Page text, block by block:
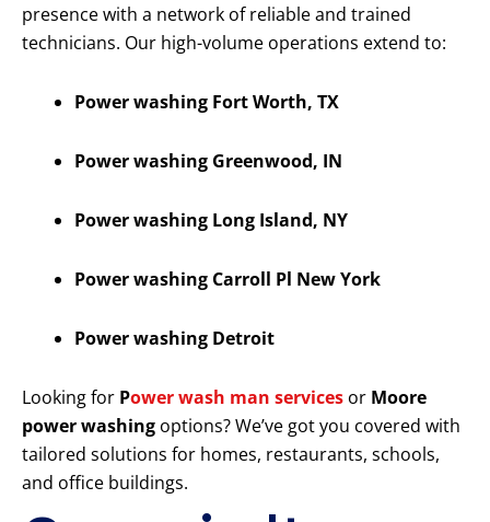
presence with a network of reliable and trained
technicians. Our high-volume operations extend to:
Power washing Fort Worth, TX
Power washing Greenwood, IN
Power washing Long Island, NY
Power washing Carroll Pl New York
Power washing Detroit
Looking for Power wash man services or Moore
power washing options? We’ve got you covered with
tailored solutions for homes, restaurants, schools,
and office buildings.